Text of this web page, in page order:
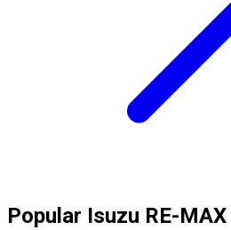
Popular Isuzu RE-MAX